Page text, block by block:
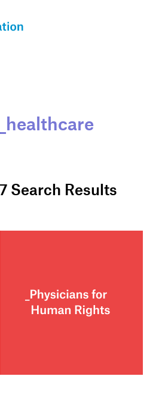
_healthcare
7 Search Results